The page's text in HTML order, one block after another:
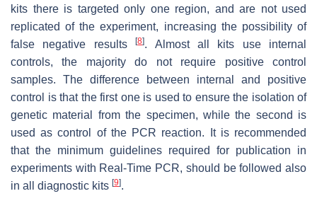
kits there is targeted only one region, and are not used
replicated of the experiment, increasing the possibility of
false negative results[8]. Almost all kits use internal
controls, the majority do not require positive control
samples. The difference between internal and positive
control is that the first one is used to ensure the isolation of
genetic material from the specimen, while the second is
used as control of the PCR reaction. It is recommended
that the minimum guidelines required for publication in
experiments with Real-Time PCR, should be followed also
in all diagnostic kits [9].